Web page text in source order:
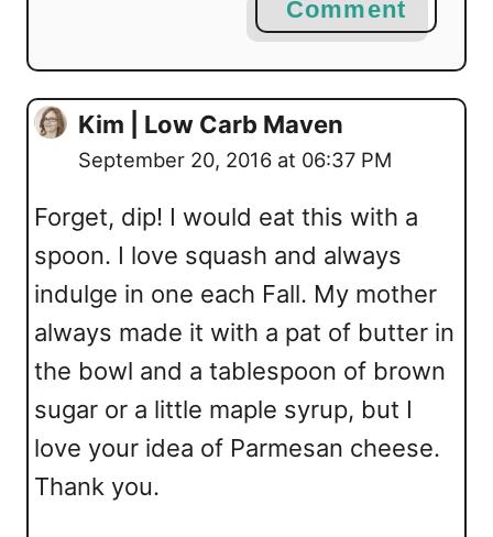
Comment
Kim | Low Carb Maven
September 20, 2016 at 06:37 PM
Forget, dip! I would eat this with a
spoon. I love squash and always
indulge in one each Fall. My mother
always made it with a pat of butter in
the bowl and a tablespoon of brown
sugar or a little maple syrup, but I
love your idea of Parmesan cheese.
Thank you.